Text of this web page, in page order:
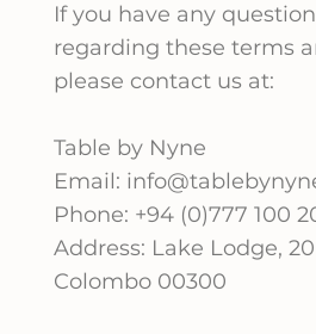
If you have any
regarding these terms
please contact us at:
Table by Nyne
Email:
Phone: +94 (0)777 100
Address: Lake Lodge,
Colombo 00300